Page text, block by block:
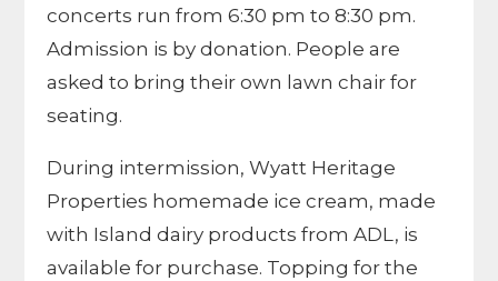
concerts run from 6:30 pm to 8:30 pm.
Admission is by donation. People are
asked to bring their own lawn chair for
seating.
During intermission, Wyatt Heritage
Properties homemade ice cream, made
with Island dairy products from ADL, is
available for purchase. Topping for the